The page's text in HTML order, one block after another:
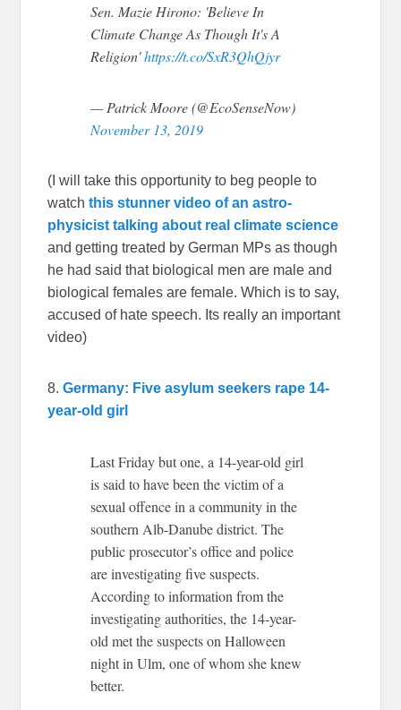
Sen. Mazie Hirono: 'Believe In
Climate Change As Though It's A
Religion'https://t.co/SxR3QhQjyr
— Patrick Moore (@EcoSenseNow)
November 13, 2019
(I will take this opportunity to beg people to
watch this stunner video of an astro-
physicist talking about real climate science
and getting treated by German MPs as though
he had said that biological men are male and
biological females are female. Which is to say,
accused of hate speech. Its really an important
video)
8. Germany: Five asylum seekers rape 14-
year-old girl
Last Friday but one, a 14-year-old girl
is said to have been the victim of a
sexual offence in a community in the
southern Alb-Danube district. The
public prosecutor’s office and police
are investigating five suspects.
According to information from the
investigating authorities, the 14-year-
old met the suspects on Halloween
night in Ulm, one of whom she knew
better.